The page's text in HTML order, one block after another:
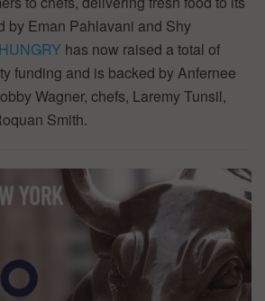
by Eman Pahlavani and Shy
HUNGRY has now raised a total of
funding and is backed by Anfernee
Wagner, chefs, Laremy Tunsil,
Smith.